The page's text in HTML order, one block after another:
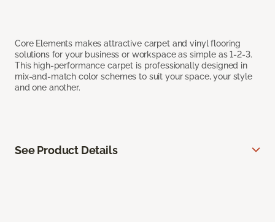
Core Elements makes attractive carpet and vinyl flooring
solutions for your business or workspace as simple as 1-2-3.
This high-performance carpet is professionally designed in
mix-and-match color schemes to suit your space, your style
and one another.
See Product Details